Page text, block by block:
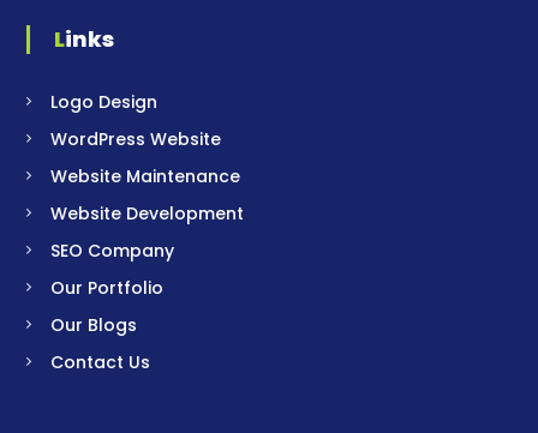
Links
Logo Design
WordPress Website
Website Maintenance
Website Development
SEO Company
Our Portfolio
Our Blogs
Contact Us